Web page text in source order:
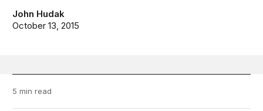
John Hudak
October 13, 2015
5 min read